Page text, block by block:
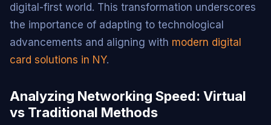
digital-first world. This transformation underscores
the importance of adapting to technological
advancements and aligning with modern digital
card solutions in NY.
Analyzing Networking Speed: Virtual
vs Traditional Methods